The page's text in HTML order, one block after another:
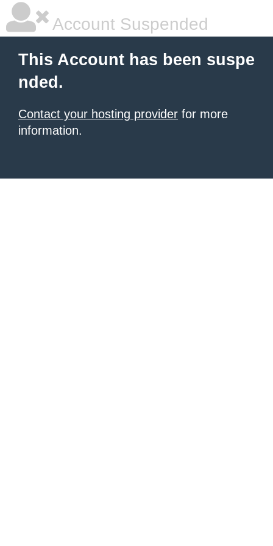
Account Suspended
This Account has been suspe
nded.
Contact your hosting provider for more
information.